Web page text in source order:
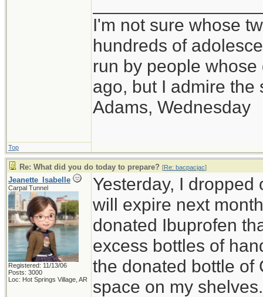
I'm not sure whose
hundreds of
run by people
ago, but I admire the
Adams, Wednesday
Top
Re: What did you do today to prepare? [Re: bacpacjac]
Jeanette_Isabelle
Carpal Tunnel
Registered: 11/13/06
Posts: 3000
Loc: Hot Springs Village, AR
Yesterday, I dropped
will expire next
donated Ibuprofen
excess bottles of
the donated bottle of
space on my shelves.